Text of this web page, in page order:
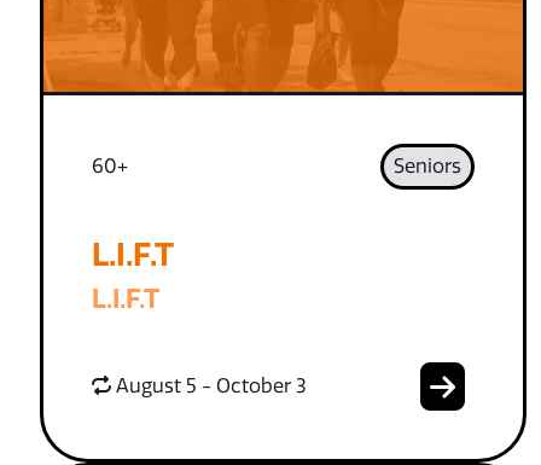
60+ Seniors
L.I.F.T
L.I.F.T
August 5 - October 3